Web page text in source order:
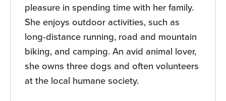
pleasure in spending time with her family.
She enjoys outdoor activities, such as
long-distance running, road and mountain
biking, and camping. An avid animal lover,
she owns three dogs and often volunteers
at the local humane society.